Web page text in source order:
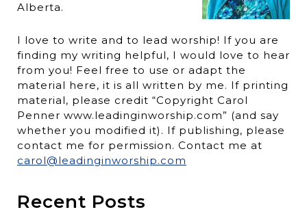
Alberta.
I love to write and to lead worship! If you are
finding my writing helpful, I would love to hear
from you! Feel free to use or adapt the
material here, it is all written by me. If printing
material, please credit “Copyright Carol
Penner www.leadinginworship.com” (and say
whether you modified it). If publishing, please
contact me for permission. Contact me at
carol@leadinginworship.com
Recent Posts